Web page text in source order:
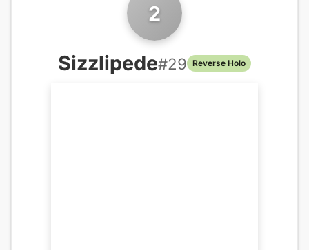
2
Sizzlipede#29 Reverse Holo